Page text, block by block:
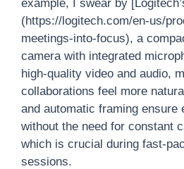
example, I swear by
(https://logitech.com/en-us/
meetings-into-focus), a
camera with integrated
high-quality video and audio,
collaborations feel more
and automatic framing ensure
without the need for constant
which is crucial during fast-
sessions.